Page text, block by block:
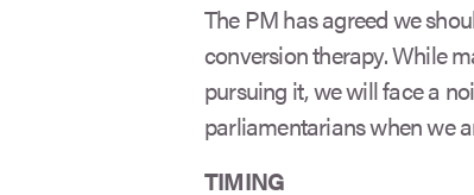
The PM has agreed we
conversion therapy. While
pursuing it, we will face a
parliamentarians when we
TIMING